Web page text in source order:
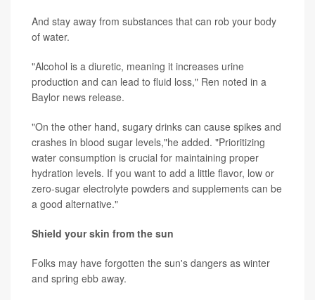
And stay away from substances that can rob your body
of water.
"Alcohol is a diuretic, meaning it increases urine
production and can lead to fluid loss," Ren noted in a
Baylor news release.
"On the other hand, sugary drinks can cause spikes and
crashes in blood sugar levels,"he added. "Prioritizing
water consumption is crucial for maintaining proper
hydration levels. If you want to add a little flavor, low or
zero-sugar electrolyte powders and supplements can be
a good alternative."
Shield your skin from the sun
Folks may have forgotten the sun's dangers as winter
and spring ebb away.